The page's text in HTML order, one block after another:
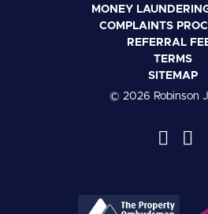
MONEY
COMPLAINTS
REFERRAL
TERMS
SITEMAP
© 2026 Robinson